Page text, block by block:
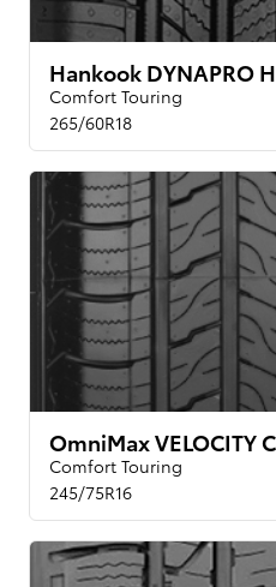
Hankook DYNAPRO
Comfort Touring
265/60R18
OmniMax VELOCITY
Comfort Touring
245/75R16